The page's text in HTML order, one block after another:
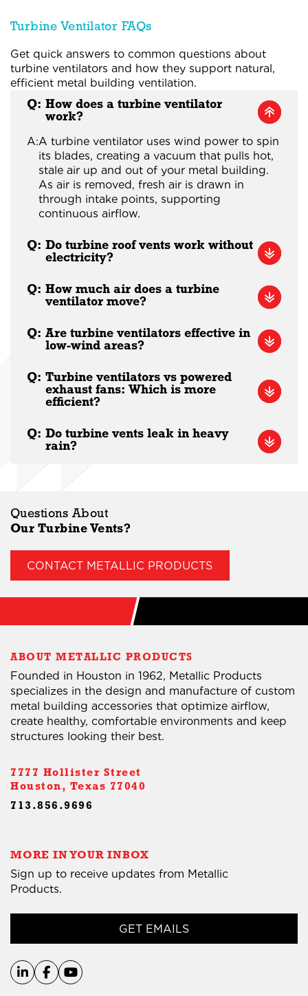
Turbine Ventilator FAQs
Get quick answers to common questions about
turbine ventilators and how they support natural,
efficient metal building ventilation.
Q: How does a turbine ventilator
work?
A:A turbine ventilator uses wind power to spin
its blades, creating a vacuum that pulls hot,
stale air up and out of your metal building.
As air is removed, fresh air is drawn in
through intake points, supporting
continuous airflow.
Q: Do turbine roof vents work without
electricity?
Q: How much air does a turbine
ventilator move?
Q: Are turbine ventilators effective in
low-wind areas?
Q: Turbine ventilators vs powered
exhaust fans: Which is more
efficient?
Q: Do turbine vents leak in heavy
rain?
Questions About
Our Turbine Vents?
CONTACT METALLIC PRODUCTS
ABOUT METALLIC PRODUCTS
Founded in Houston in 1962, Metallic Products
specializes in the design and manufacture of custom
metal building accessories that optimize airflow,
create healthy, comfortable environments and keep
structures looking their best.
7777 Hollister Street
Houston, Texas 77040
713.856.9696
MORE IN YOUR INBOX
Sign up to receive updates from Metallic
Products.
GET EMAILS